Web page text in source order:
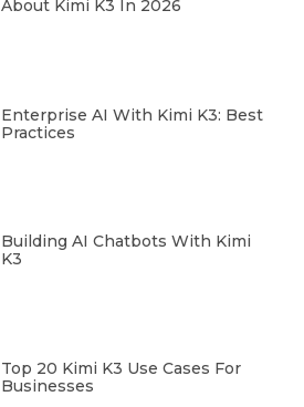
About Kimi K3 In 2026
Enterprise AI With Kimi K3: Best
Practices
Building AI Chatbots With Kimi
K3
Top 20 Kimi K3 Use Cases For
Businesses